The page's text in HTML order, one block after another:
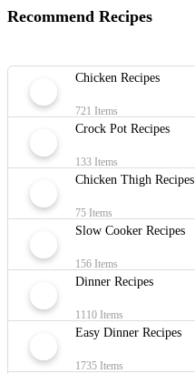
Recommend Recipes
Chicken Recipes
721 Items
Crock Pot Recipes
133 Items
Chicken Thigh Recipes
75 Items
Slow Cooker Recipes
156 Items
Dinner Recipes
1110 Items
Easy Dinner Recipes
1735 Items